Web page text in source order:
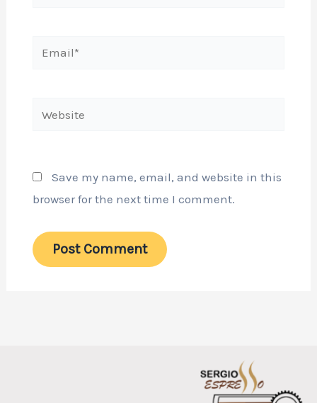
Email*
Save my name, email, and website in this
browser for the next time I comment.